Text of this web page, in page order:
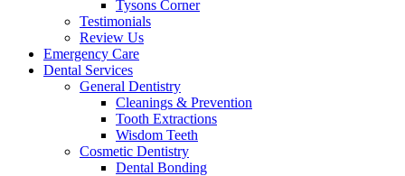
Tysons Corner
Testimonials
Review Us
Emergency Care
Dental Services
General Dentistry
Cleanings & Prevention
Tooth Extractions
Wisdom Teeth
Cosmetic Dentistry
Dental Bonding